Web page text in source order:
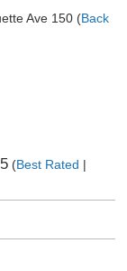
Ave 150 (Back
(Best Rated |